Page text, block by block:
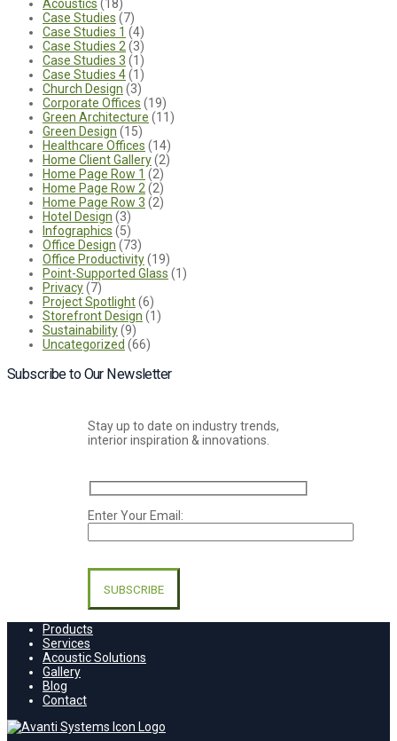
Acoustics (18)
Case Studies (7)
Case Studies 1 (4)
Case Studies 2 (3)
Case Studies 3 (1)
Case Studies 4(1)
Church Design (3)
Corporate Offices (19)
Green Architecture (11)
Green Design (15)
Healthcare Offices (14)
Home Client Gallery(2)
Home Page Row 1 (2)
Home Page Row 2 (2)
Home Page Row 3 (2)
Hotel Design (3)
Infographics (5)
Office Design (73)
Office Productivity(19)
Point-Supported Glass (1)
Privacy(7)
Project Spotlight(6)
Storefront Design (1)
Sustainability(9)
Uncategorized (66)
Subscribe to Our Newsletter
Stay up to date on industry trends,
interior inspiration & innovations.
Enter Your Email:
this
field
empty.
Products
Services
Acoustic Solutions
Gallery
Blog
Contact